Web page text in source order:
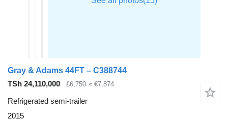
Gray & Adams 44FT – C388744
TSh 24,110,000
£6,750 ≈ €7,874
Refrigerated semi-trailer
2015